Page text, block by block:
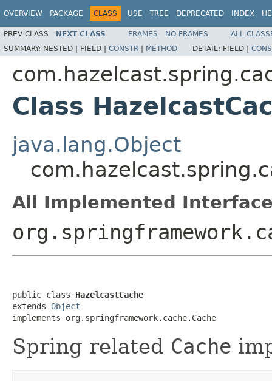
OVERVIEW PACKAGE CLASS USE TREE DEPRECATED INDEX
PREV CLASS NEXT CLASS FRAMES NO FRAMES
ALL
SUMMARY: NESTED | FIELD | CONSTR | METHOD DETAIL: FIELD |
Class
java.lang.Object
All Implemented
public class HazelcastCache
extends Object
implements org.springframework.cache.Cache
Spring related Cache